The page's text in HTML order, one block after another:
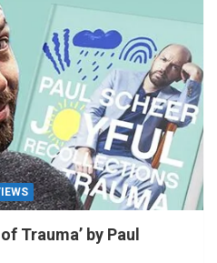
Trauma’ by Paul